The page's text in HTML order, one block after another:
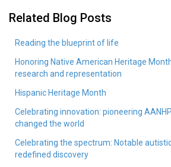
Related Blog Posts
Reading the blueprint of life
Honoring Native American Heritage
research and representation
Hispanic Heritage Month
Celebrating innovation: pioneering
changed the world
Celebrating the spectrum: Notable
redefined discovery